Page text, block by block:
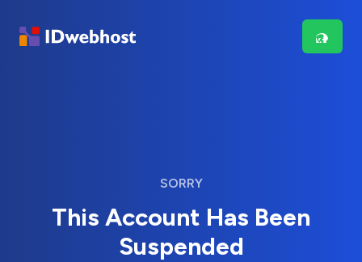
SORRY
This Account Has Been
Suspended